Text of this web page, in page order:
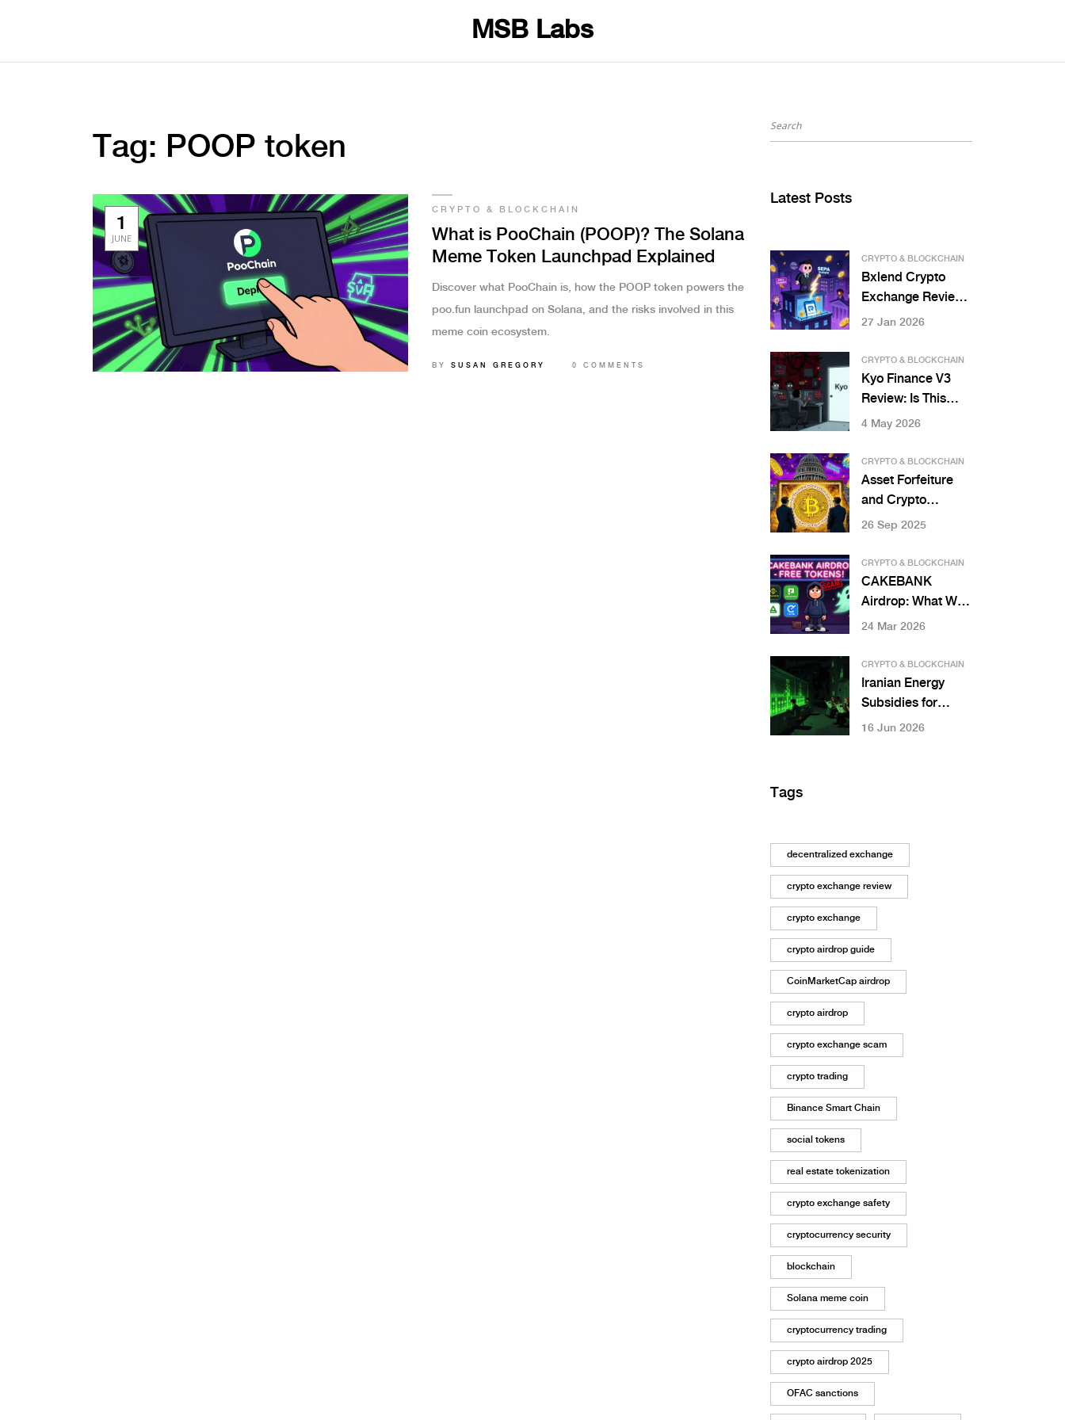
MSB Labs
Tag: POOP token
1
JUNE
CRYPTO & BLOCKCHAIN
What is PooChain (POOP)? The Solana
Meme Token Launchpad Explained
Discover what PooChain is, how the POOP token powers the
poo.fun launchpad on Solana, and the risks involved in this
meme coin ecosystem.
BY SUSAN GREGORY 0 COMMENTS
Latest Posts
CRYPTO & BLOCKCHAIN
Bxlend Crypto
Exchange Review:
Is This European
Worth Your
Crypto?
27 Jan 2026
CRYPTO & BLOCKCHAIN
Kyo Finance V3
Review: Is This
Simplified DEX
Liquidity?
4 May 2026
CRYPTO & BLOCKCHAIN
Asset Forfeiture
and Crypto
Seizures by
Seizing What and
Why
26 Sep 2025
CRYPTO & BLOCKCHAIN
CAKEBANK
Airdrop: What We
Know and What
Out For
24 Mar 2026
CRYPTO & BLOCKCHAIN
Iranian Energy
Subsidies for
Crypto Mining:
16 Jun 2026
Tags
decentralized exchange
crypto exchange review
crypto exchange
crypto airdrop guide
CoinMarketCap airdrop
crypto airdrop
crypto exchange scam
crypto trading
Binance Smart Chain
social tokens
real estate tokenization
crypto exchange safety
cryptocurrency security
blockchain
Solana meme coin
cryptocurrency trading
crypto airdrop 2025
OFAC sanctions